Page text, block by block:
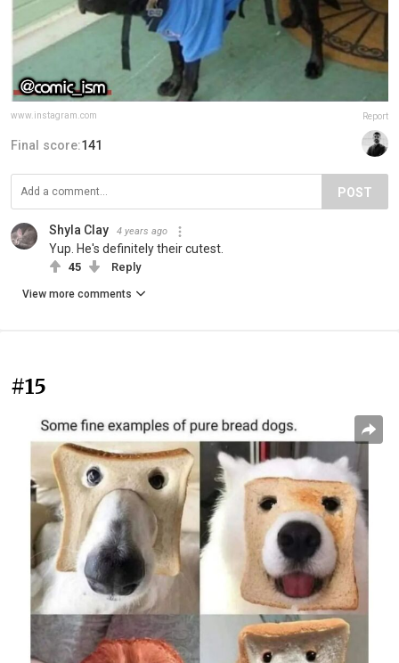
www.instagram.com Report
Final score:141
POST
Shyla Clay 4 years ago
Yup. He's definitely their cutest.
45 Reply
View more comments
#15